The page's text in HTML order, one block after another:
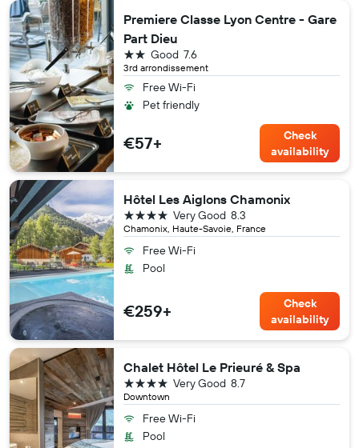
Premiere Classe Lyon Centre - Gare
Part Dieu
3rd arrondissement
7.6
Good
2 stars
Free Wi-Fi
Pet friendly
€57+
Check
availability
Hôtel Les Aiglons Chamonix
Chamonix, Haute-Savoie, France
8.3
Very Good
4 stars
Free Wi-Fi
Pool
€259+
Check
availability
Chalet Hôtel Le Prieuré & Spa
Downtown
8.7
Very Good
4 stars
Free Wi-Fi
Pool